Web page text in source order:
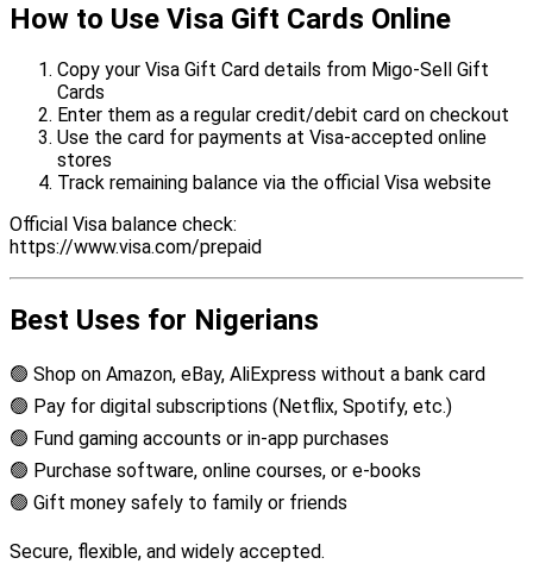
How to Use Visa Gift Cards Online
Copy your Visa Gift Card details from Migo-Sell Gift
Cards
Enter them as a regular credit/debit card on checkout
Use the card for payments at Visa-accepted online
stores
Track remaining balance via the official Visa website
Official Visa balance check:
https://www.visa.com/prepaid
Best Uses for Nigerians
🟢 Shop on Amazon, eBay, AliExpress without a bank card
🟢 Pay for digital subscriptions (Netflix, Spotify, etc.)
🟢 Fund gaming accounts or in-app purchases
🟢 Purchase software, online courses, or e-books
🟢 Gift money safely to family or friends
Secure, flexible, and widely accepted.